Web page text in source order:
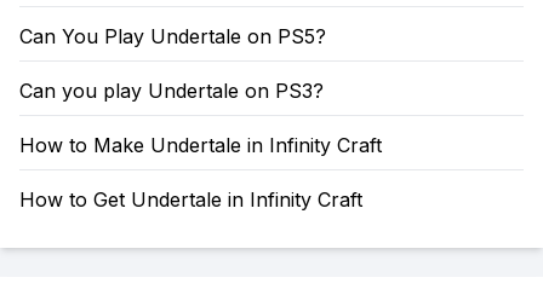
Can You Play Undertale on PS5?
Can you play Undertale on PS3?
How to Make Undertale in Infinity Craft
How to Get Undertale in Infinity Craft